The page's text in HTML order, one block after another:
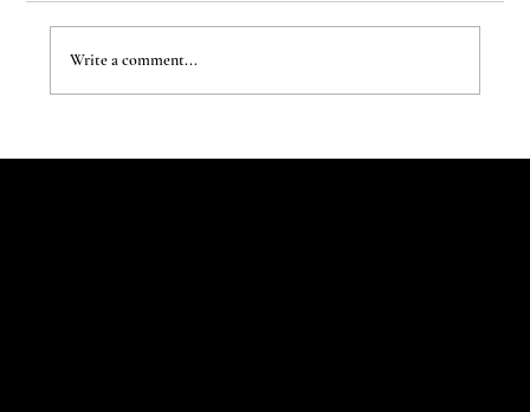
The Evergreen Sindroms by Hej Studio
Write a comment...